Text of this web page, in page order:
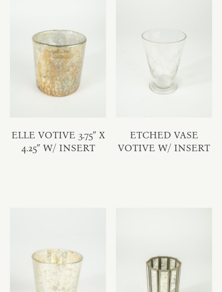
ELLE VOTIVE 3.75″ X
4.25″ W/ INSERT
ETCHED VASE
VOTIVE W/ INSERT